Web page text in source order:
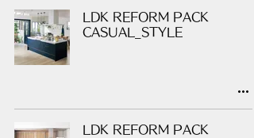
LDK REFORM PACK
CASUAL_STYLE
LDK REFORM PACK